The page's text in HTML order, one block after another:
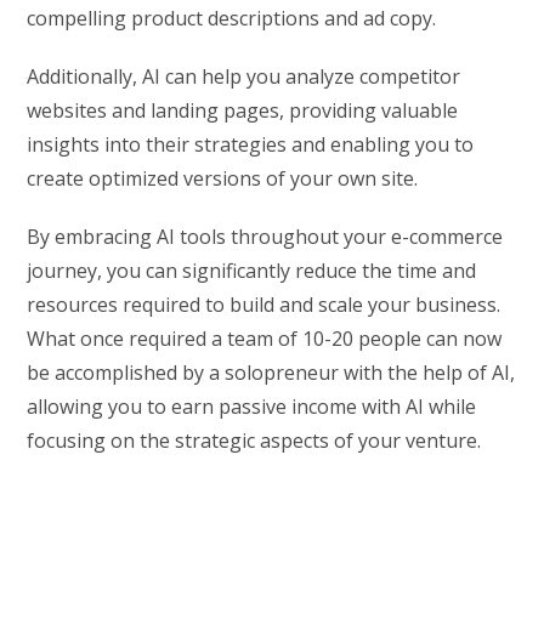
compelling product descriptions and ad copy.
Additionally, AI can help you analyze competitor
websites and landing pages, providing valuable
insights into their strategies and enabling you to
create optimized versions of your own site.
By embracing AI tools throughout your e-commerce
journey, you can significantly reduce the time and
resources required to build and scale your business.
What once required a team of 10-20 people can now
be accomplished by a solopreneur with the help of AI,
allowing you to earn passive income with AI while
focusing on the strategic aspects of your venture.